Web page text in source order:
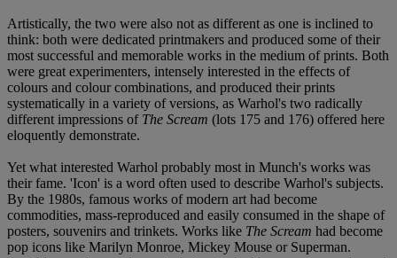
Artistically, the two were also not as different as one is inclined to
think: both were dedicated printmakers and produced some of their
most successful and memorable works in the medium of prints. Both
were great experimenters, intensely interested in the effects of
colours and colour combinations, and produced their prints
systematically in a variety of versions, as Warhol's two radically
different impressions of The Scream (lots 175 and 176) offered here
eloquently demonstrate.
Yet what interested Warhol probably most in Munch's works was
their fame. 'Icon' is a word often used to describe Warhol's subjects.
By the 1980s, famous works of modern art had become
commodities, mass-reproduced and easily consumed in the shape of
posters, souvenirs and trinkets. Works like The Scream had become
pop icons like Marilyn Monroe, Mickey Mouse or Superman.